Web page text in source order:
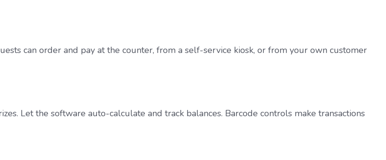
can order and pay at the counter, from a self-service kiosk, or from your own customer
Let the software auto-calculate and track balances. Barcode controls make transactions